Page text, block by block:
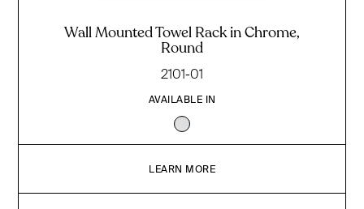
Wall Mounted Towel Rack in Chrome,
Round
2101-01
AVAILABLE IN
LEARN MORE